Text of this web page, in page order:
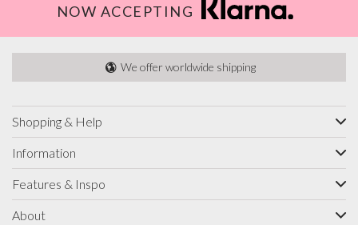
NOW ACCEPTING
We offer worldwide shipping
Shopping & Help
Information
Features & Inspo
About